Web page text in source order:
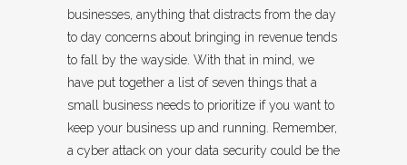
businesses, anything that distracts from the day
to day concerns about bringing in revenue tends
to fall by the wayside. With that in mind, we
have put together a list of seven things that a
small business needs to prioritize if you want to
keep your business up and running. Remember,
a cyber attack on your data security could be the